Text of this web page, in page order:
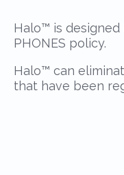
Halo™ is
PHONES policy.
Halo™ can
that have been